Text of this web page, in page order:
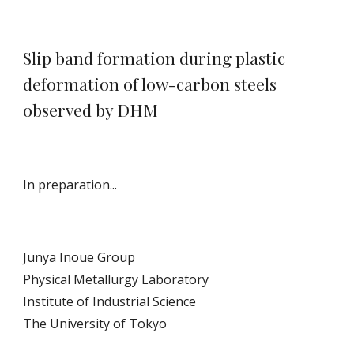
Slip band formation during plastic
deformation of low-carbon steels
observed by DHM
In preparation...
Junya Inoue Group
Physical Metallurgy Laboratory
Institute of Industrial Science
The University of Tokyo